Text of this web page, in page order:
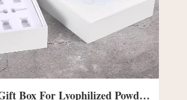
White Cosmetic Gift Box For Lyophilized Powder Mask Skin Care Flap Paper Box